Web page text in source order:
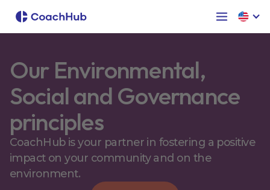
Our Environmental,
Social and Governance
principles
CoachHub is your partner in fostering a positive
impact on your community and on the
environment.